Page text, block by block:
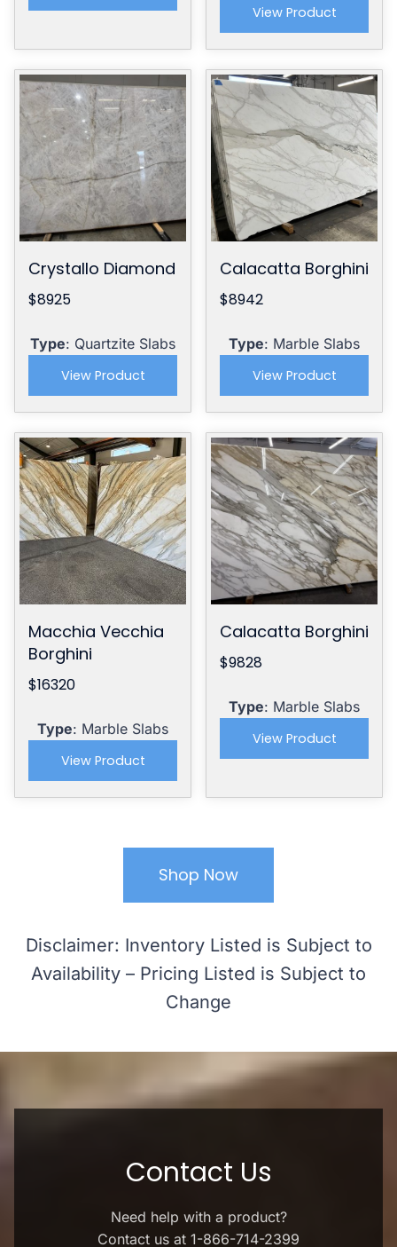
View Product
Crystallo Diamond
$8925
Type: Quartzite Slabs
View Product
Calacatta Borghini
$8942
Type: Marble Slabs
View Product
Macchia Vecchia
Borghini
$16320
Type: Marble Slabs
View Product
Calacatta Borghini
$9828
Type: Marble Slabs
View Product
Shop Now
Disclaimer: Inventory Listed is Subject to
Availability – Pricing Listed is Subject to
Change
Contact Us
Need help with a product?
Contact us at 1-866-714-2399